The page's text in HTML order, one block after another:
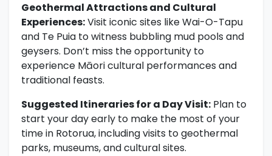
Geothermal Attractions and Cultural
Experiences:Visit iconic sites like Wai-O-Tapu
and Te Puia to witness bubbling mud pools and
geysers. Don’t miss the opportunity to
experience Māori cultural performances and
traditional feasts.
Suggested Itineraries for a Day Visit: Plan to
start your day early to make the most of your
time in Rotorua, including visits to geothermal
parks, museums, and cultural sites.